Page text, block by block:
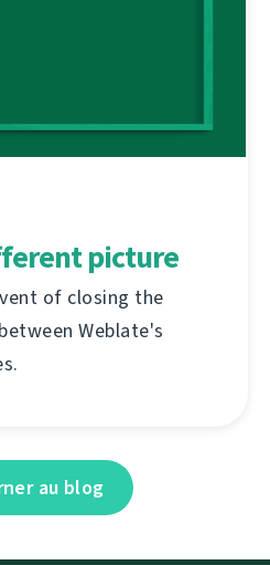
picture
of closing the
Weblate's
au blog